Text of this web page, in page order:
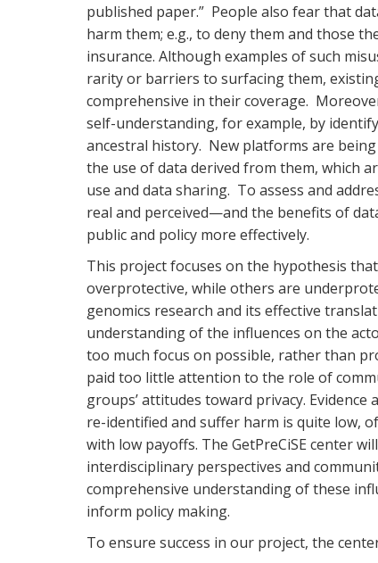
published paper.” People also fear that
harm them; e.g., to deny them and those
insurance. Although examples of such
rarity or barriers to surfacing them,
comprehensive in their coverage.
self-understanding, for example, by
ancestral history. New platforms are
the use of data derived from them, which
use and data sharing. To assess and
real and perceived—and the benefits of
public and policy more effectively.
This project focuses on the hypothesis
overprotective, while others are
genomics research and its effective
understanding of the influences on the
too much focus on possible, rather than
paid too little attention to the role of
groups’ attitudes toward privacy.
re-identified and suffer harm is quite low,
with low payoffs. The GetPreCiSE center
interdisciplinary perspectives and
comprehensive understanding of these
inform policy making.
To ensure success in our project, the